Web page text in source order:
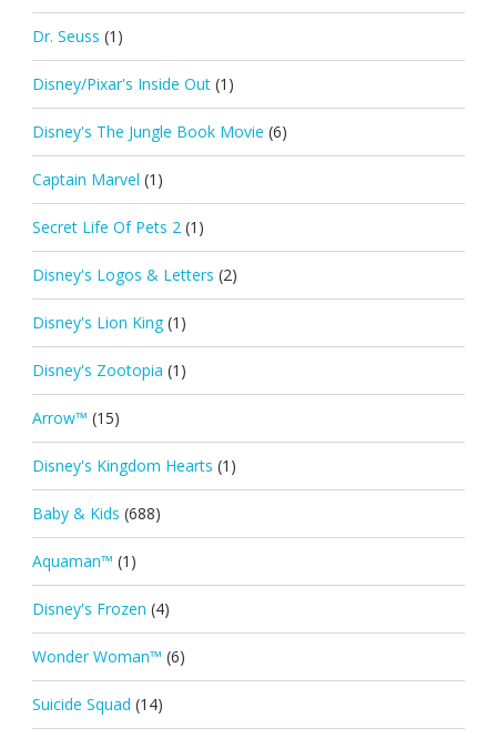
Dr. Seuss (1)
Disney/Pixar's Inside Out (1)
Disney's The Jungle Book Movie (6)
Captain Marvel (1)
Secret Life Of Pets 2 (1)
Disney's Logos & Letters (2)
Disney's Lion King (1)
Disney's Zootopia (1)
Arrow™ (15)
Disney's Kingdom Hearts (1)
Baby & Kids (688)
Aquaman™ (1)
Disney's Frozen (4)
Wonder Woman™ (6)
Suicide Squad (14)